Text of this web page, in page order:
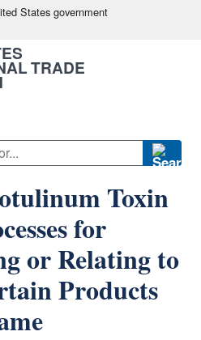
States government
TRADE
Toxin
for
or Relating to
Products